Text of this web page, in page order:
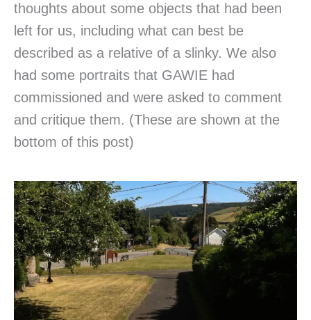
thoughts about some objects that had been
left for us, including what can best be
described as a relative of a slinky. We also
had some portraits that GAWIE had
commissioned and were asked to comment
and critique them. (These are shown at the
bottom of this post)